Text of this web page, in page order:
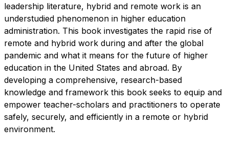
leadership literature, hybrid and remote work is an
understudied phenomenon in higher education
administration. This book investigates the rapid rise of
remote and hybrid work during and after the global
pandemic and what it means for the future of higher
education in the United States and abroad. By
developing a comprehensive, research-based
knowledge and framework this book seeks to equip and
empower teacher-scholars and practitioners to operate
safely, securely, and efficiently in a remote or hybrid
environment.